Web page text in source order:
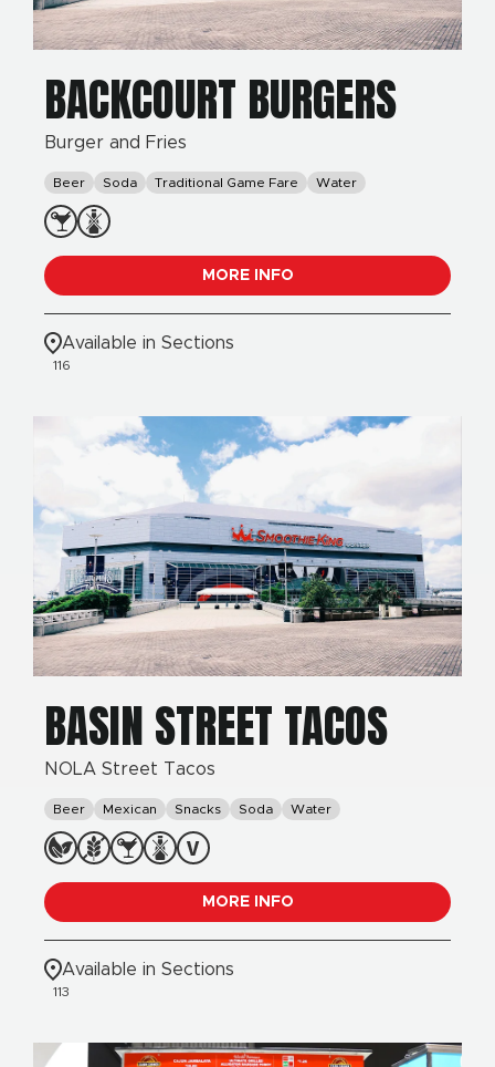
BACKCOURT BURGERS
Burger and Fries
Beer Soda Traditional Game Fare Water
MORE INFO
Available in Sections
116
BASIN STREET TACOS
NOLA Street Tacos
Beer Mexican Snacks Soda Water
MORE INFO
Available in Sections
113